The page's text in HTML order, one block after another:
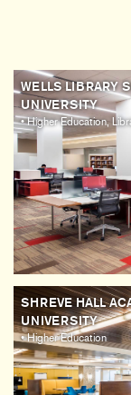
WELLS LIBRARY
UNIVERSITY
• Higher Education,
SHREVE HALL
UNIVERSITY
• Higher Education